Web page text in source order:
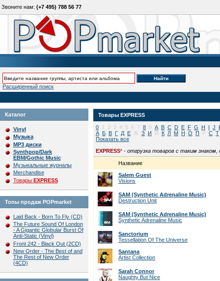
Звоните нам: (+7 495) 788 56 77
Расширенный поиск
Каталог
Vinyl
Музыка
MP3 диски
Synthpop/Dark
EBM/Gothic Music
Музыкальные журналы
Merchandise
Товары EXPRESS
Топы продаж POPmarket
Laid Back - Born To Fly (CD)
The Future Sound Of London
- A Gigantic Globular Burst Of
Anti-Static (Vinyl)
Front 242 - Black Out (2CD)
New Order - The Best of and
The Rest of New Order
(4CD)
Товары EXPRESS
0 1 2 3 4 5 6 7 8 9 A B C D E F G H I J
А Б В Г Д Е Ж З И Й К Л М Н О П Р С Т
Показать все
EXPRESS¹ - отгрузка товаров с таким
Название
Salem Guest
Visions
SAM (Synthetic Adrenaline Music)
Destruction Unit
SAM (Synthetic Adrenaline Music)
Synthetic Adrenaline Music
Sanctorium
Tessellation Of The Universe
Santana
Artist Collection
Sarah Connor
Naughty But Nice